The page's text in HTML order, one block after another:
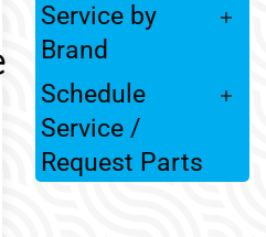
Service by
Brand
Schedule
Service /
Request Parts